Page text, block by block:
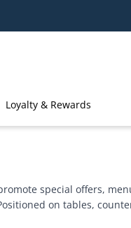
Loyalty & Rewards
special offers,
on tables,